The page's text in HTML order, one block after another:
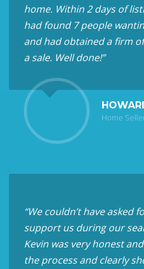
home. Within 2 days of
had found 7 people
and had obtained a firm
a sale. Well done!”
Home
“We couldn’t have asked
support us during our
Kevin was very honest
the process and clearly